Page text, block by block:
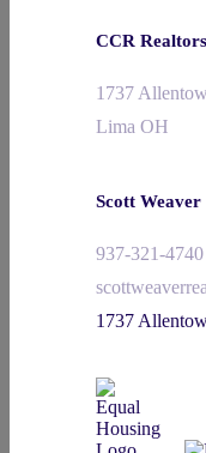
CCR Realtors
1737
Lima OH
Scott Weaver
937-321-
1737